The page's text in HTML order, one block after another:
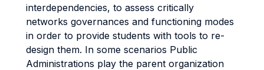
interdependencies, to assess critically
networks governances and functioning modes
in order to provide students with tools to re-
design them. In some scenarios Public
Administrations play the parent organization